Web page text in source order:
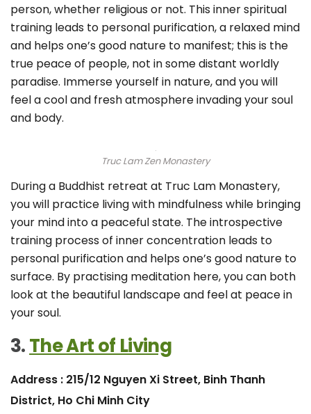
person, whether religious or not. This inner spiritual
training leads to personal purification, a relaxed mind
and helps one’s good nature to manifest; this is the
true peace of people, not in some distant worldly
paradise. Immerse yourself in nature, and you will
feel a cool and fresh atmosphere invading your soul
and body.
Truc Lam Zen Monastery
During a Buddhist retreat at Truc Lam Monastery,
you will practice living with mindfulness while bringing
your mind into a peaceful state. The introspective
training process of inner concentration leads to
personal purification and helps one’s good nature to
surface. By practising meditation here, you can both
look at the beautiful landscape and feel at peace in
your soul.
3.The Art of Living
Address : 215/12 Nguyen Xi Street, Binh Thanh
District, Ho Chi Minh City